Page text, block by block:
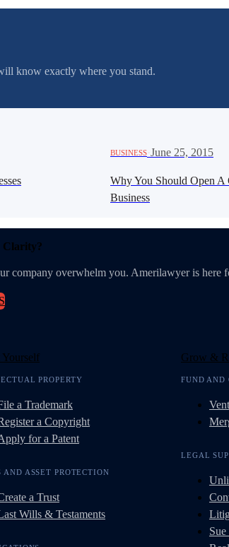
know exactly where you stand.
BUSINESS June 25, 2015
Why You Should Open
Business
Clarity?
company overwhelm you. Amerilawyer is here
Yourself
PROPERTY
a Trademark
a Copyright
for a Patent
AND ASSET PROTECTION
a Trust
Wills & Testaments
Grow &
FUND AND
LEGAL